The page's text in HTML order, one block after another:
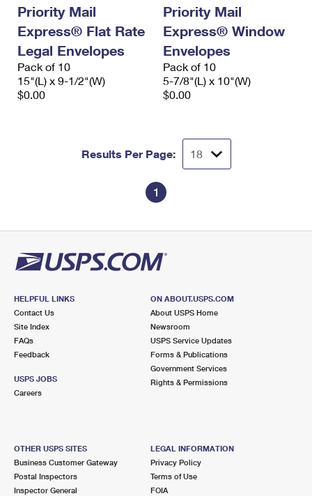
Priority Mail
Express® Flat Rate
Legal Envelopes
Pack of 10
15"(L) x 9-1/2"(W)
$0.00
Priority Mail
Express® Window
Envelopes
Pack of 10
5-7/8"(L) x 10"(W)
$0.00
Results Per Page:
1
HELPFUL LINKS
Contact Us
Site Index
FAQs
Feedback
USPS JOBS
Careers
ON ABOUT.USPS.COM
About USPS Home
Newsroom
USPS Service Updates
Forms & Publications
Government Services
Rights & Permissions
OTHER USPS SITES
Business Customer Gateway
Postal Inspectors
Inspector General
LEGAL INFORMATION
Privacy Policy
Terms of Use
FOIA